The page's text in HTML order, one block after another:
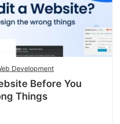
Development
Before You
Things